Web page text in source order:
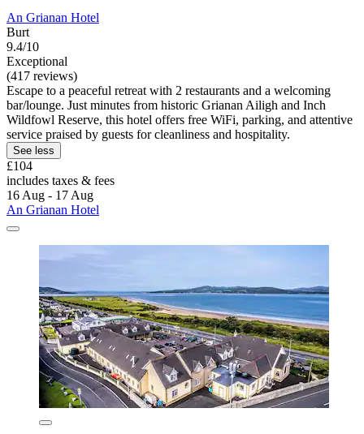
An Grianan Hotel
Burt
9.4/10
Exceptional
(417 reviews)
Escape to a peaceful retreat with 2 restaurants and a welcoming
bar/lounge. Just minutes from historic Grianan Ailigh and Inch
Wildfowl Reserve, this hotel offers free WiFi, parking, and attentive
service praised by guests for cleanliness and hospitality.
See less
£104
includes taxes & fees
16 Aug - 17 Aug
An Grianan Hotel